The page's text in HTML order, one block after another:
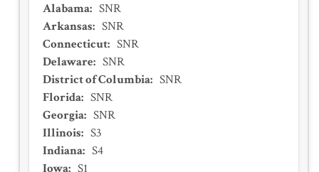
Alabama: SNR
Arkansas: SNR
Connecticut: SNR
Delaware: SNR
District of Columbia: SNR
Florida: SNR
Georgia: SNR
Illinois: S3
Indiana: S4
Iowa: S1